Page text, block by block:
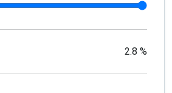
2.8 %